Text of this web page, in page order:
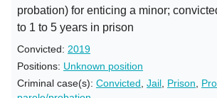
probation) for enticing a minor;
to 1 to 5 years in prison
Convicted: 2019
Positions: Unknown position
Criminal case(s): Convicted Jail Prison